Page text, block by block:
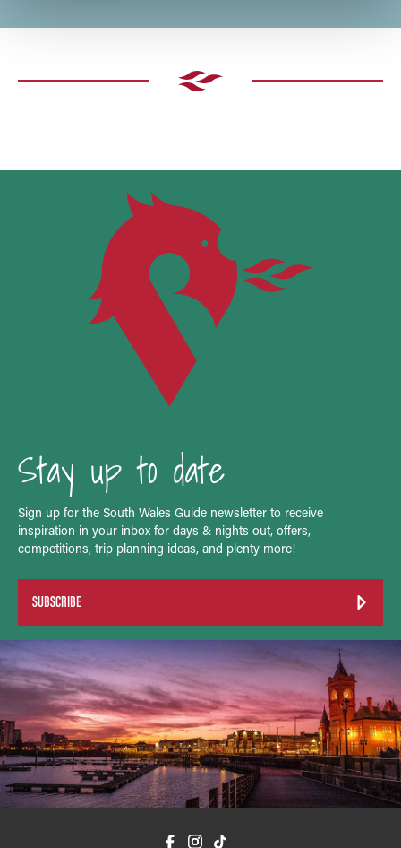
Stay up to date
Sign up for the South Wales Guide newsletter to receive
inspiration in your inbox for days & nights out, offers,
competitions, trip planning ideas, and plenty more!
SUBSCRIBE